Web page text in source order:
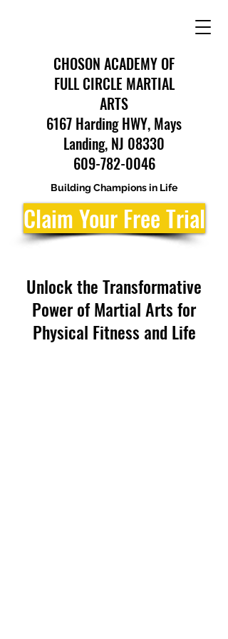
CHOSON ACADEMY OF
FULL CIRCLE MARTIAL
ARTS
6167 Harding HWY, Mays
Landing, NJ 08330
609-782-0046
Building Champions in Life
Claim Your Free Trial
Unlock the Transformative
Power of Martial Arts for
Physical Fitness and Life